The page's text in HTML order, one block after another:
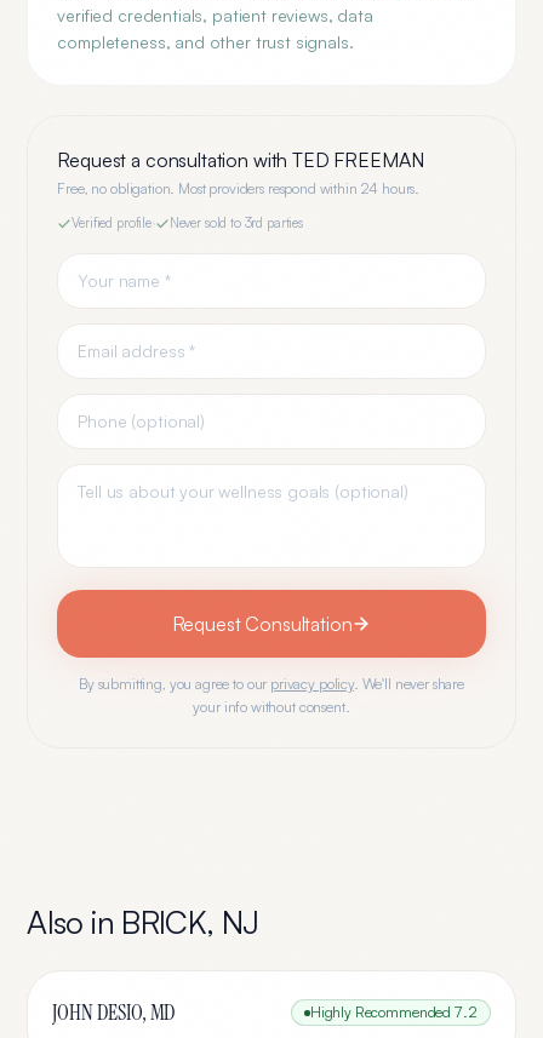
verified credentials, patient reviews, data
completeness, and other trust signals.
Request a consultation withTED FREEMAN
Free, no obligation. Most providers respond within 24 hours.
Verified profile· Never sold to 3rd parties
Request Consultation
By submitting, you agree to our privacy policy. We'll never share
your info without consent.
Also in BRICK, NJ
JOHN DESIO, MD Highly Recommended 7.2